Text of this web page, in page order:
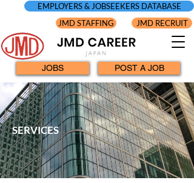
JMD STAFFING JMD RECRUIT
JOBS POST A JOB
EMPLOYERS & JOBSEEKERS DATABASE
SERVICES